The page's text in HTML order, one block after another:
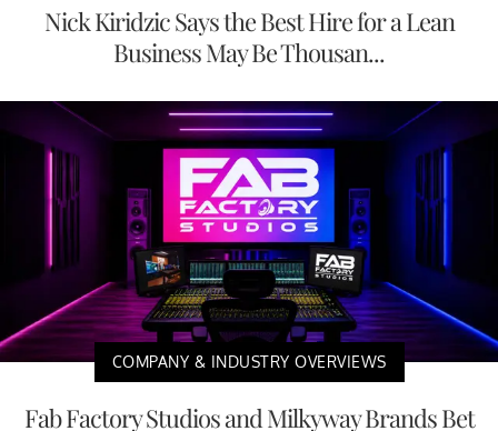
Nick Kiridzic Says the Best Hire for a Lean
Business May Be Thousan...
COMPANY & INDUSTRY OVERVIEWS
Fab Factory Studios and Milkyway Brands Bet